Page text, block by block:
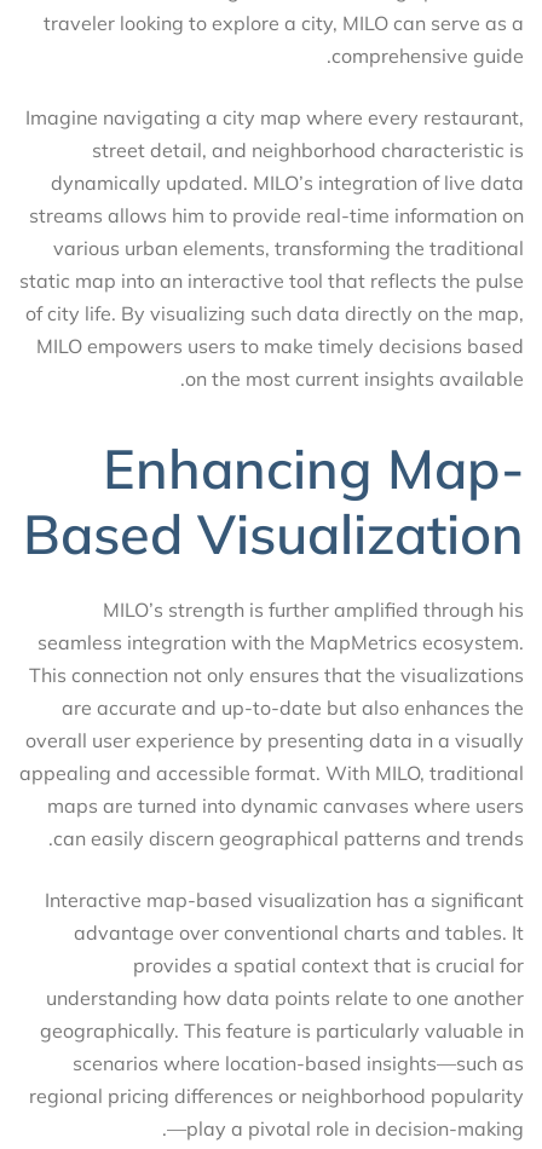
traveler looking to explore a city, MILO can serve as a
comprehensive guide.
Imagine navigating a city map where every restaurant,
street detail, and neighborhood characteristic is
dynamically updated. MILO’s integration of live data
streams allows him to provide real-time information on
various urban elements, transforming the traditional
static map into an interactive tool that reflects the pulse
of city life. By visualizing such data directly on the map,
MILO empowers users to make timely decisions based
on the most current insights available.
Enhancing Map-
Based Visualization
MILO’s strength is further amplified through his
seamless integration with the MapMetrics ecosystem.
This connection not only ensures that the visualizations
are accurate and up-to-date but also enhances the
overall user experience by presenting data in a visually
appealing and accessible format. With MILO, traditional
maps are turned into dynamic canvases where users
can easily discern geographical patterns and trends.
Interactive map-based visualization has a significant
advantage over conventional charts and tables. It
provides a spatial context that is crucial for
understanding how data points relate to one another
geographically. This feature is particularly valuable in
scenarios where location-based insights—such as
regional pricing differences or neighborhood popularity
—play a pivotal role in decision-making.